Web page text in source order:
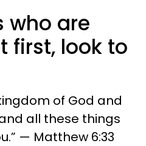
who are
first, look to
of God and
all these things
— Matthew 6:33